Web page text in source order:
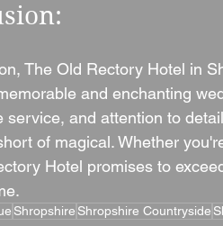
The Old Rectory Hotel in
and enchanting
service, and attention to
of magical. Whether
Hotel promises to
Shropshire Shropshire Countryside